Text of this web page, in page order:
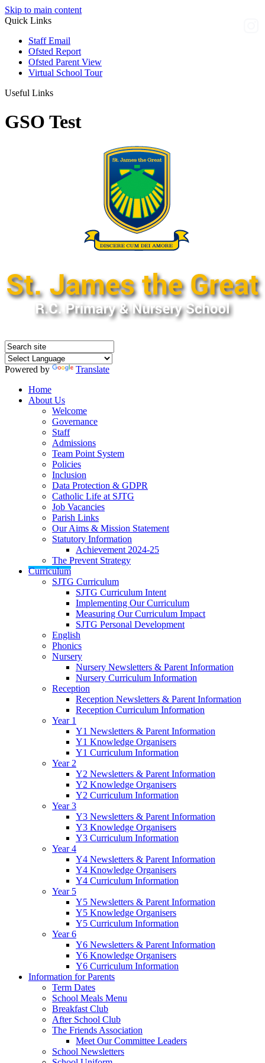
Skip to main content
Quick Links
Staff Email
Ofsted Report
Ofsted Parent View
Virtual School Tour
Useful Links
GSO Test
Powered by
Translate
Home
About Us
Welcome
Governance
Staff
Admissions
Team Point System
Policies
Inclusion
Data Protection & GDPR
Catholic Life at SJTG
Job Vacancies
Parish Links
Our Aims & Mission Statement
Statutory Information
Achievement 2024-25
The Prevent Strategy
Curriculum
SJTG Curriculum
SJTG Curriculum Intent
Implementing Our Curriculum
Measuring Our Curriculum Impact
SJTG Personal Development
English
Phonics
Nursery
Nursery Newsletters & Parent Information
Nursery Curriculum Information
Reception
Reception Newsletters & Parent Information
Reception Curriculum Information
Year 1
Y1 Newsletters & Parent Information
Y1 Knowledge Organisers
Y1 Curriculum Information
Year 2
Y2 Newsletters & Parent Information
Y2 Knowledge Organisers
Y2 Curriculum Information
Year 3
Y3 Newsletters & Parent Information
Y3 Knowledge Organisers
Y3 Curriculum Information
Year 4
Y4 Newsletters & Parent Information
Y4 Knowledge Organisers
Y4 Curriculum Information
Year 5
Y5 Newsletters & Parent Information
Y5 Knowledge Organisers
Y5 Curriculum Information
Year 6
Y6 Newsletters & Parent Information
Y6 Knowledge Organisers
Y6 Curriculum Information
Information for Parents
Term Dates
School Meals Menu
Breakfast Club
After School Club
The Friends Association
Meet Our Committee Leaders
School Newsletters